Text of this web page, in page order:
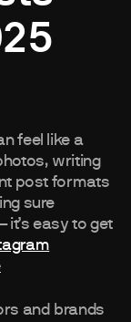
feel like a
writing
post formats
sure
easy to get
and brands